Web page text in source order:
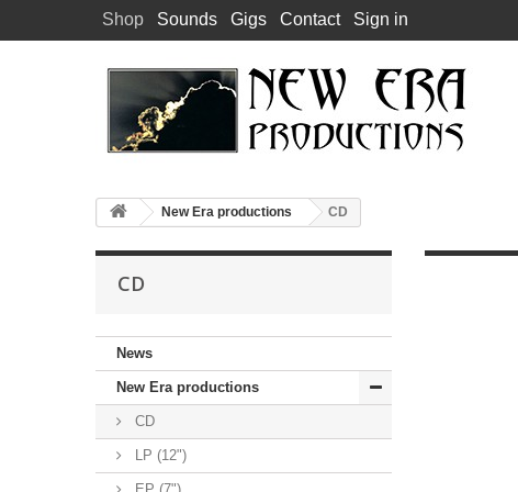
Shop Sounds Gigs Contact Sign in
New Era productions CD
CD
News
New Era productions
CD
LP (12")